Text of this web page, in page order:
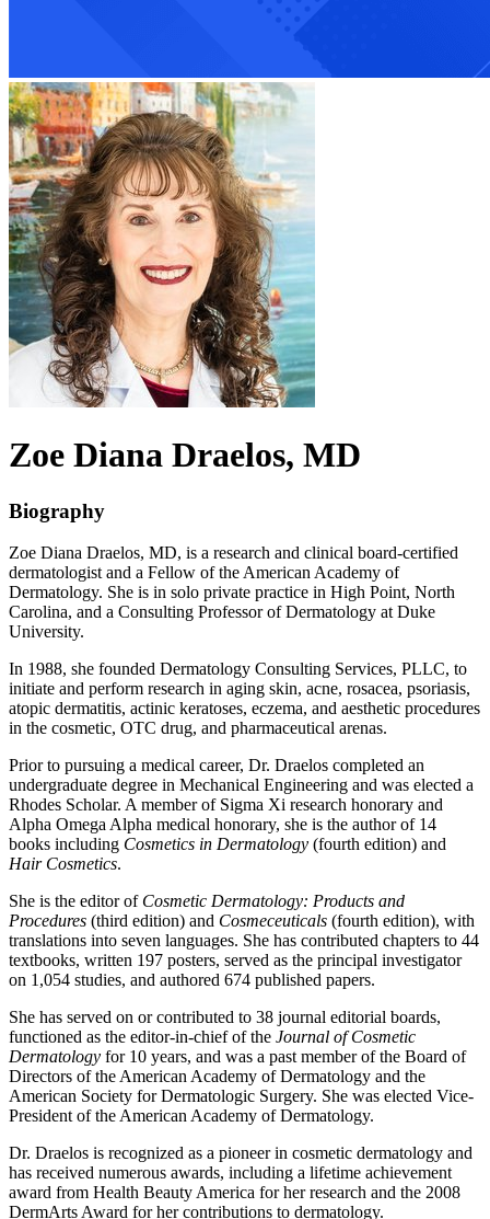
Zoe Diana Draelos, MD
Biography
Zoe Diana Draelos, MD, is a research and clinical board-certified
dermatologist and a Fellow of the American Academy of
Dermatology. She is in solo private practice in High Point, North
Carolina, and a Consulting Professor of Dermatology at Duke
University.
In 1988, she founded Dermatology Consulting Services, PLLC, to
initiate and perform research in aging skin, acne, rosacea, psoriasis,
atopic dermatitis, actinic keratoses, eczema, and aesthetic procedures
in the cosmetic, OTC drug, and pharmaceutical arenas.
Prior to pursuing a medical career, Dr. Draelos completed an
undergraduate degree in Mechanical Engineering and was elected a
Rhodes Scholar. A member of Sigma Xi research honorary and
Alpha Omega Alpha medical honorary, she is the author of 14
books including Cosmetics in Dermatology (fourth edition) and
Hair Cosmetics.
She is the editor of Cosmetic Dermatology: Products and
Procedures (third edition) and Cosmeceuticals (fourth edition), with
translations into seven languages. She has contributed chapters to 44
textbooks, written 197 posters, served as the principal investigator
on 1,054 studies, and authored 674 published papers.
She has served on or contributed to 38 journal editorial boards,
functioned as the editor-in-chief of the Journal of Cosmetic
Dermatology for 10 years, and was a past member of the Board of
Directors of the American Academy of Dermatology and the
American Society for Dermatologic Surgery. She was elected Vice-
President of the American Academy of Dermatology.
Dr. Draelos is recognized as a pioneer in cosmetic dermatology and
has received numerous awards, including a lifetime achievement
award from Health Beauty America for her research and the 2008
DermArts Award for her contributions to dermatology.